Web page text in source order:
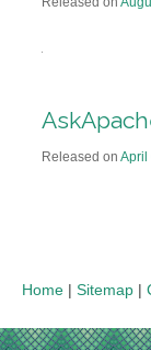
Released on April
Home | Sitemap |